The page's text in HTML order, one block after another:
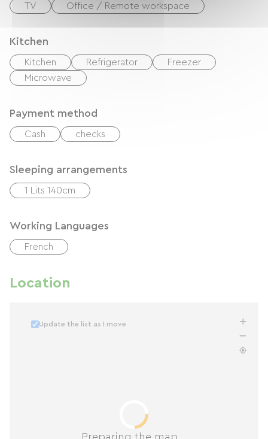
TV
Office / Remote workspace
Kitchen
Kitchen Refrigerator
Freezer
Microwave
Payment method
Cash checks
Sleeping arrangements
1 Lits 140cm
Working Languages
French
Location
Preparing the map...
Update the list as I move